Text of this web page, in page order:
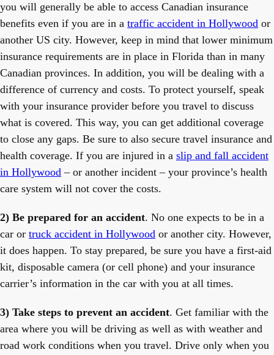
you will generally be able to access Canadian insurance
benefits even if you are in a traffic accident in Hollywood or
another US city. However, keep in mind that lower minimum
insurance requirements are in place in Florida than in many
Canadian provinces. In addition, you will be dealing with a
difference of currency and costs. To protect yourself, speak
with your insurance provider before you travel to discuss
what is covered. This way, you can get additional coverage
to close any gaps. Be sure to also secure travel insurance and
health coverage. If you are injured in a slip and fall accident
in Hollywood – or another incident – your province’s health
care system will not cover the costs.
2) Be prepared for an accident. No one expects to be in a
car or truck accident in Hollywood or another city. However,
it does happen. To stay prepared, be sure you have a first-aid
kit, disposable camera (or cell phone) and your insurance
carrier’s information in the car with you at all times.
3) Take steps to prevent an accident. Get familiar with the
area where you will be driving as well as with weather and
road work conditions when you travel. Drive only when you